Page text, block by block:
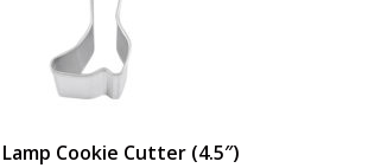
Cookie Cutter (4.5″)